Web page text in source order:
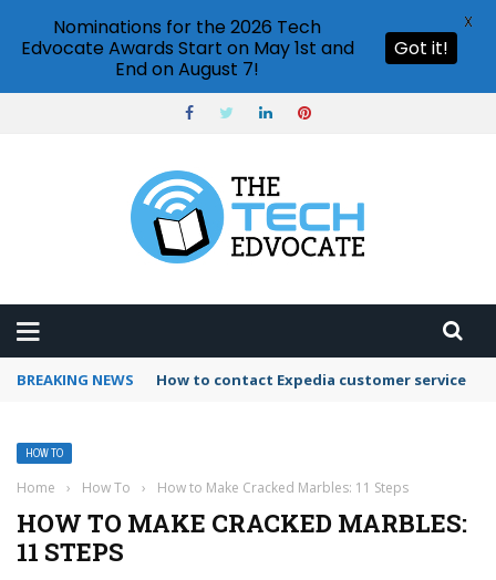
BREAKING NEWS How to use Booking.com wallet
HOW TO
Home › How To › How to Make Cracked Marbles: 11 Steps
HOW TO MAKE CRACKED MARBLES:
11 STEPS
Nominations for the 2026 Tech
Edvocate Awards Start on May 1st and
End on August 7!
Got it!
X